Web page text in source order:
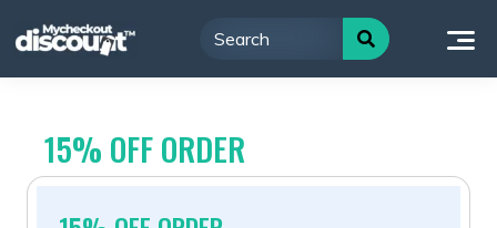
to
15% OFF ORDER